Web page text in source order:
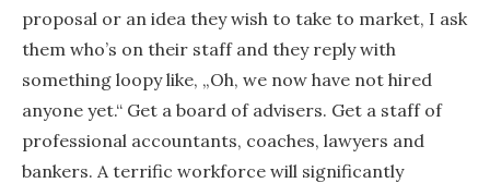
proposal or an idea they wish to take to market, I ask
them who’s on their staff and they reply with
something loopy like, „Oh, we now have not hired
anyone yet.“ Get a board of advisers. Get a staff of
professional accountants, coaches, lawyers and
bankers. A terrific workforce will significantly